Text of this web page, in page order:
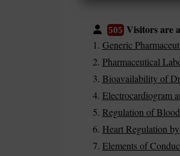
505Visitors are
Generic
Pharmaceutical
Bioavailability of
Electrocardiogram
Regulation of
Heart Regulation
Elements of